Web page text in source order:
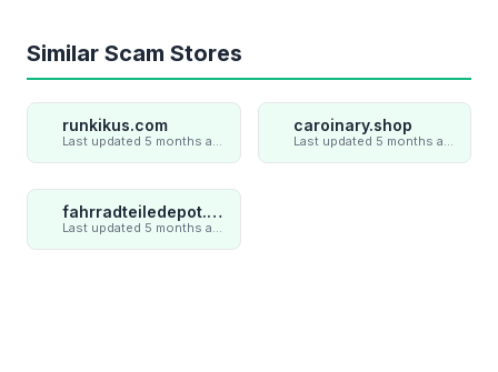
Similar Scam Stores
runkikus.com caroinary.shop
fahrradteiledepot.com